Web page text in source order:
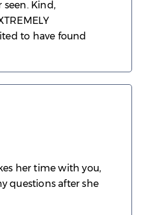
seen. Kind,
to have found
her time with you,
questions after she